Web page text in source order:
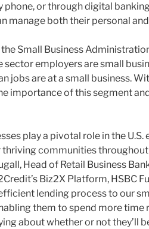
phone, or through digital
manage both their personal
Small Business
sector employers are small
jobs are at a small business.
importance of this segment
play a pivotal role in the
communities throughout
Head of Retail Business
Biz2X Platform, HSBC
lending process to our
them to spend more time
about whether or not they’ll